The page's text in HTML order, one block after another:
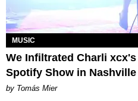
MUSIC
We Infiltrated Charli xcx's
Spotify Show in Nashville
by Tomás Mier